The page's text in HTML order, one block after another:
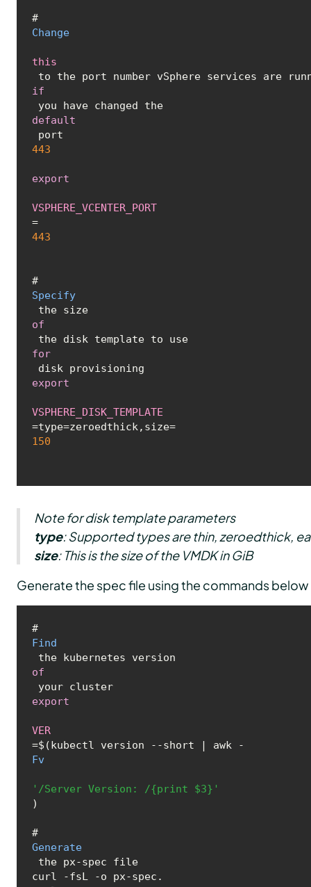
#
Change
this
to the port number vSphere services are
if
you have changed the
default
port
443
export
VSPHERE_VCENTER_PORT
=
443
#
Specify
the size
of
the disk template to use
for
export
VSPHERE_DISK_TEMPLATE
=type=zeroedthick,size=
150
Note for disk template parameters
type: Supported types arethin, zeroedthick,
size: This is the size of the VMDK in GiB
Generate the spec file using the commands below
#
Find
the kubernetes version
of
your cluster
export
VER
=$(kubectl version --short | awk -
Fv
'/Server Version: /{print $3}'
)
#
Generate
curl -fsL -o px-spec.